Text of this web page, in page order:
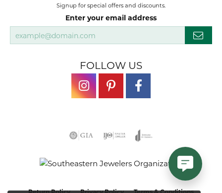
Signup for special offers and discounts.
Enter your email address
FOLLOW US
Return Policy Privacy Policy Terms & Conditions